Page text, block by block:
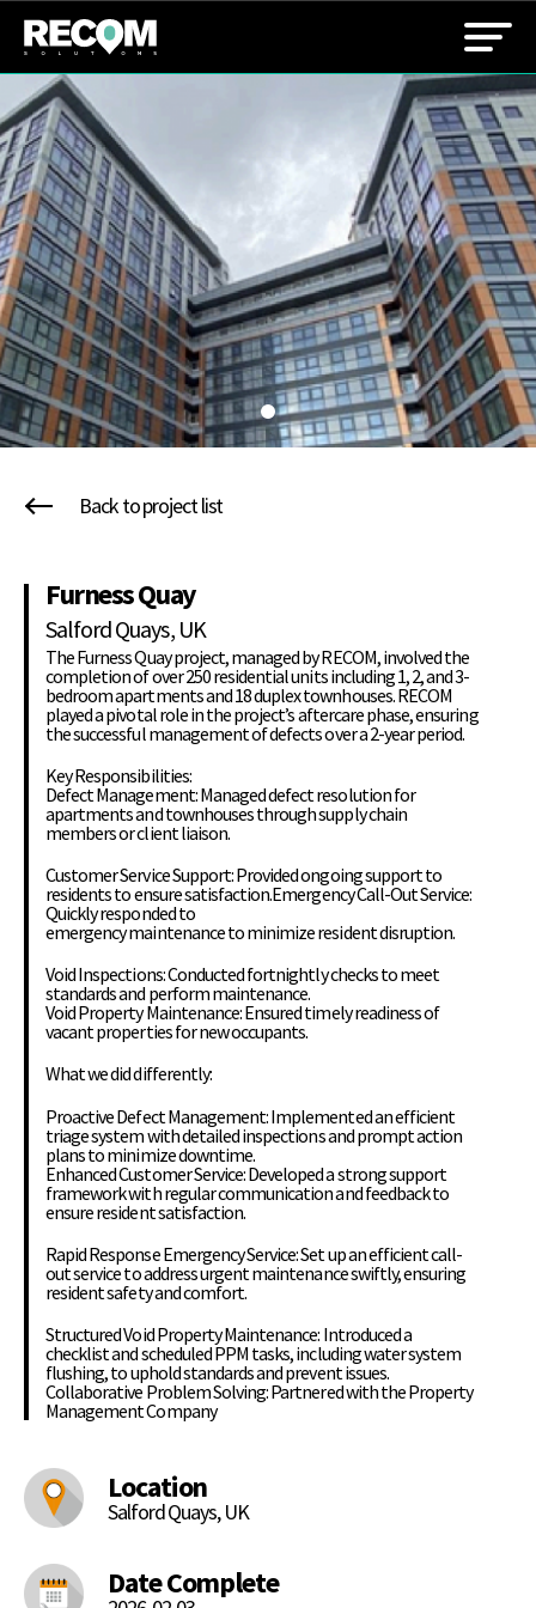
Back to project list
Furness Quay
Salford Quays, UK
The Furness Quay project, managed by RECOM, involved the
completion of over 250 residential units including 1, 2, and 3-
bedroom apartments and 18 duplex townhouses. RECOM
played a pivotal role in the project’s aftercare phase, ensuring
the successful management of defects over a 2-year period.
Key Responsibilities:
Defect Management: Managed defect resolution for
apartments and townhouses through supply chain
members or client liaison.
Customer Service Support: Provided ongoing support to
residents to ensure satisfaction.Emergency Call-Out Service:
Quickly responded to
emergency maintenance to minimize resident disruption.
Void Inspections: Conducted fortnightly checks to meet
standards and perform maintenance.
Void Property Maintenance: Ensured timely readiness of
vacant properties for new occupants.
What we did differently:
Proactive Defect Management: Implemented an efficient
triage system with detailed inspections and prompt action
plans to minimize downtime.
Enhanced Customer Service: Developed a strong support
framework with regular communication and feedback to
ensure resident satisfaction.
Rapid Response Emergency Service: Set up an efficient call-
out service to address urgent maintenance swiftly, ensuring
resident safety and comfort.
Structured Void Property Maintenance: Introduced a
checklist and scheduled PPM tasks, including water system
flushing, to uphold standards and prevent issues.
Collaborative Problem Solving: Partnered with the Property
Management Company
Location
Salford Quays, UK
Date Complete